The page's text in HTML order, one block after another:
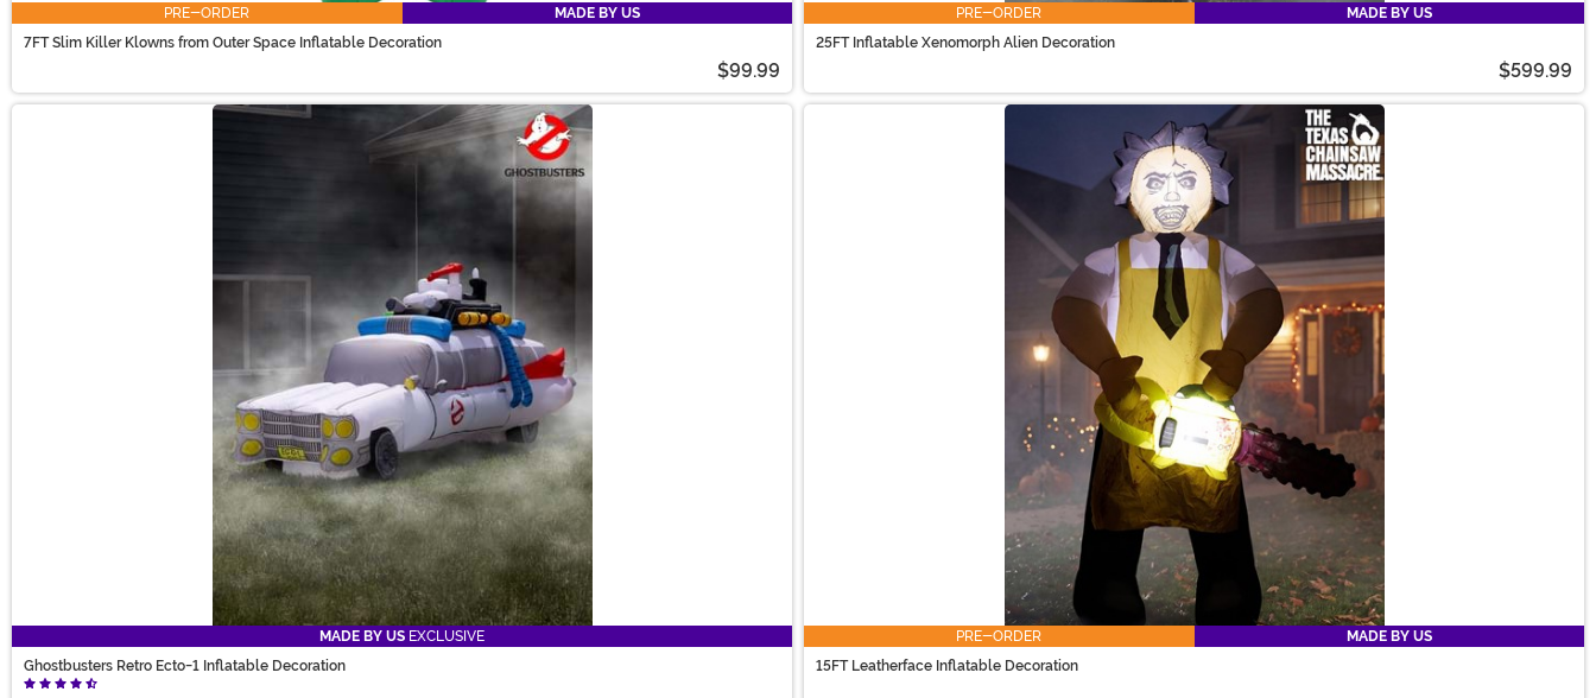
PRE-ORDER
MADE BY US
7FT Slim Killer Klowns from Outer Space Inflatable Decoration
$99.99
PRE-ORDER
MADE BY US
25FT Inflatable Xenomorph Alien Decoration
$599.99
MADE BY US EXCLUSIVE
Ghostbusters Retro Ecto-1 Inflatable Decoration
PRE-ORDER
MADE BY US
15FT Leatherface Inflatable Decoration